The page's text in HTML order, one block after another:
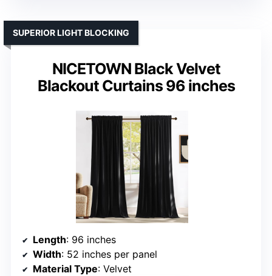
NICETOWN Black Velvet
Blackout Curtains 96 inches
SUPERIOR LIGHT BLOCKING
Length: 96 inches
Width: 52 inches per panel
Material Type: Velvet